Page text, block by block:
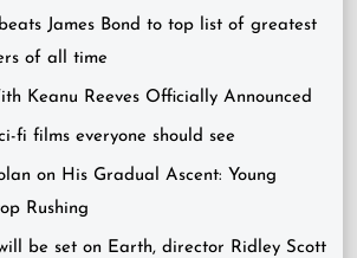
James Bond to top list of greatest
of all time
Keanu Reeves Officially Announced
fi films everyone should see
on His Gradual Ascent: Young
Rushing
be set on Earth, director Ridley Scott